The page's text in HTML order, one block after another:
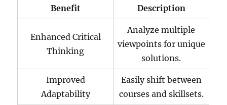
Benefit Description
Enhanced Critical
Thinking
Analyze multiple
viewpoints for unique
solutions.
Improved
Adaptability
Easily shift between
courses and skillsets.